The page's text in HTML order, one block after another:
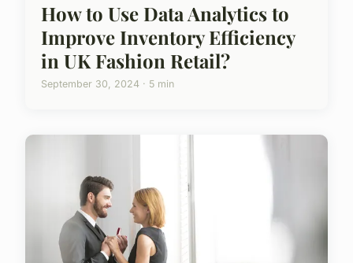
How to Use Data Analytics to
Improve Inventory Efficiency
in UK Fashion Retail?
September 30, 2024 · 5 min